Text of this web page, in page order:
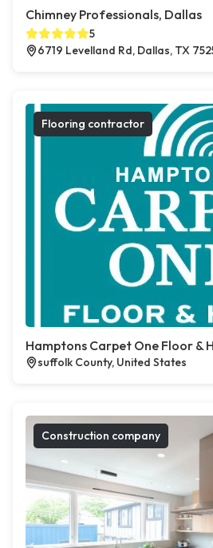
Chimney Professionals, Dallas
5
6719 Levelland Rd, Dallas, TX
Flooring contractor
Hamptons Carpet One Floor &
suffolk County, United States
Construction company